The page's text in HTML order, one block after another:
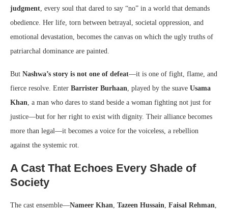
judgment, every soul that dared to say “no” in a world that demands
obedience. Her life, torn between betrayal, societal oppression, and
emotional devastation, becomes the canvas on which the ugly truths of
patriarchal dominance are painted.
But Nashwa’s story is not one of defeat—it is one of fight, flame, and
fierce resolve. Enter Barrister Burhaan, played by the suave Usama
Khan, a man who dares to stand beside a woman fighting not just for
justice—but for her right to exist with dignity. Their alliance becomes
more than legal—it becomes a voice for the voiceless, a rebellion
against the systemic rot.
A Cast That Echoes Every Shade of
Society
The cast ensemble—Nameer Khan, Tazeen Hussain, Faisal Rehman,